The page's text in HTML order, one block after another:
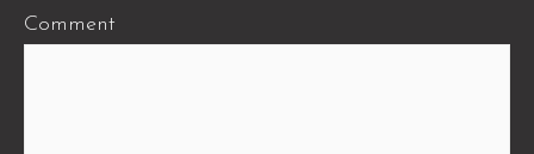
Comment